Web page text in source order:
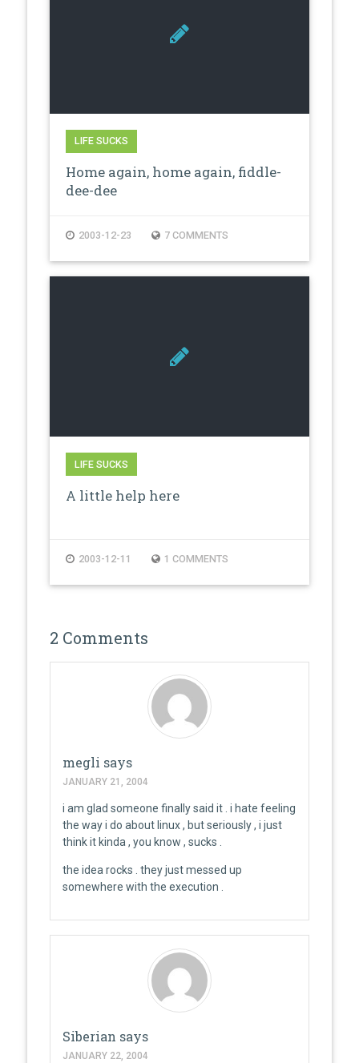
LIFE SUCKS
Home again, home again, fiddle-
dee-dee
2003-12-23 7 COMMENTS
LIFE SUCKS
A little help here
2003-12-11 1 COMMENTS
2 Comments
megli says
JANUARY 21, 2004
i am glad someone finally said it . i hate feeling
the way i do about linux , but seriously , i just
think it kinda , you know , sucks .
the idea rocks . they just messed up
somewhere with the execution .
Siberian says
JANUARY 22, 2004